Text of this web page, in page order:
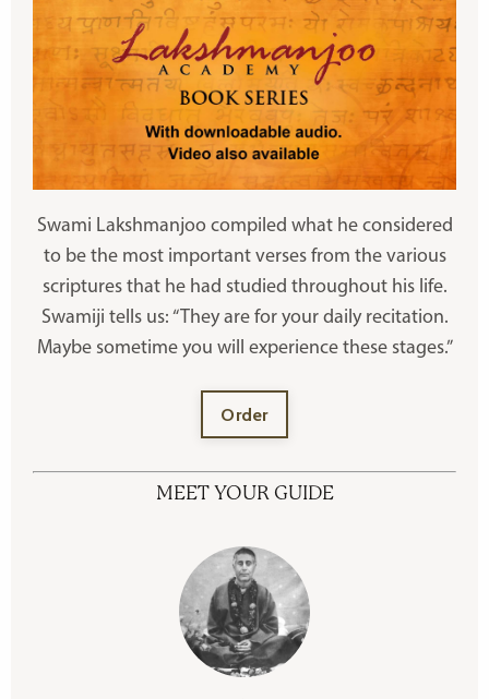
Swami Lakshmanjoo compiled what he considered
to be the most important verses from the various
scriptures that he had studied throughout his life.
Swamiji tells us: “They are for your daily recitation.
Maybe sometime you will experience these stages.”
Order
MEET YOUR GUIDE